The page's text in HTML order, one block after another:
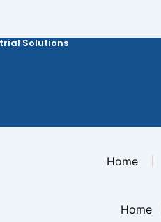
Solutions
Home
Home